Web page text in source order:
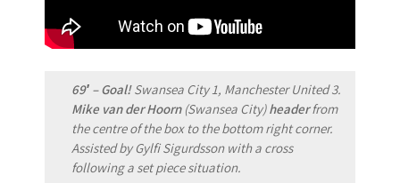
69′ – Goal!Swansea City 1, Manchester United 3.
Mike van der Hoorn(Swansea City)headerfrom
the centre of the box to the bottom right corner.
Assisted by Gylfi Sigurdsson with a cross
following a set piece situation.